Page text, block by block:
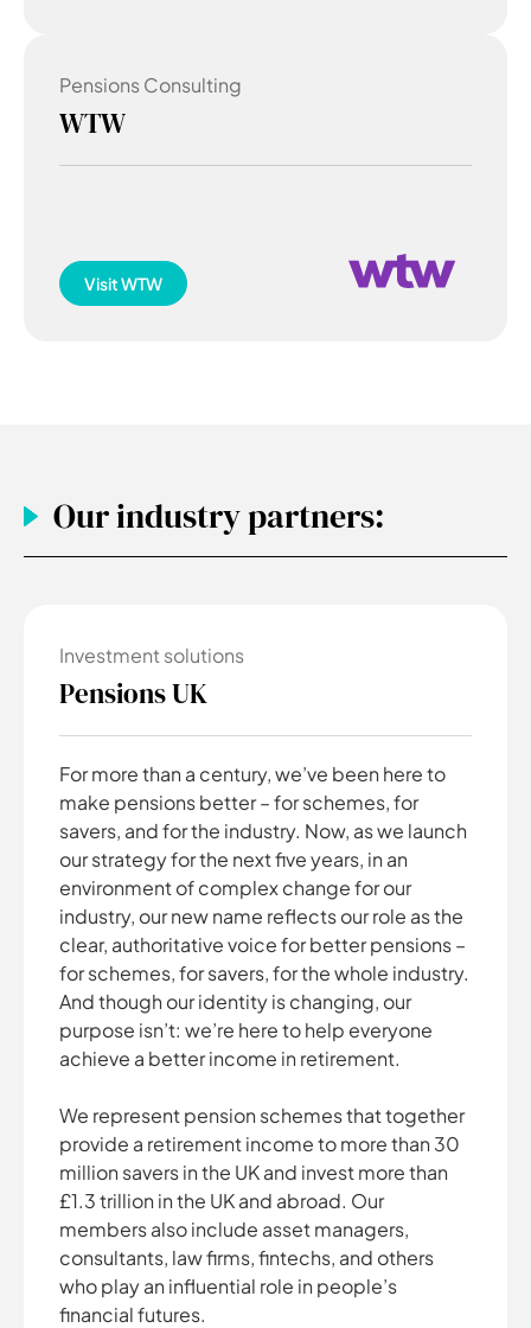
Pensions Consulting
WTW
VisitWTW
Our industry partners:
Investment solutions
Pensions UK
For more than a century, we’ve been here to
make pensions better – for schemes, for
savers, and for the industry. Now, as we launch
our strategy for the next five years, in an
environment of complex change for our
industry, our new name reflects our role as the
clear, authoritative voice for better pensions –
for schemes, for savers, for the whole industry.
And though our identity is changing, our
purpose isn’t: we’re here to help everyone
achieve a better income in retirement.
We represent pension schemes that together
provide a retirement income to more than 30
million savers in the UK and invest more than
£1.3 trillion in the UK and abroad. Our
members also include asset managers,
consultants, law firms, fintechs, and others
who play an influential role in people’s
financial futures.